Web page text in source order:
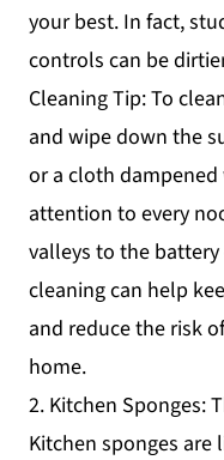
your best. In fact,
controls can be
Cleaning Tip: To
and wipe down the
or a cloth
attention to every
valleys to the
cleaning can help
and reduce the risk
home.
2. Kitchen Sponges:
Kitchen sponges